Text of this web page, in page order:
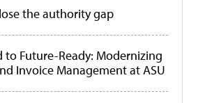
the authority gap
to Future-Ready: Modernizing
Invoice Management at ASU